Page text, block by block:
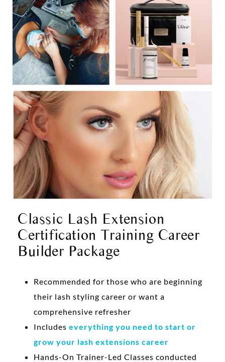
Classic Lash Extension
Certification Training Career
Builder Package
Recommended for those who are beginning
their lash styling career or want a
comprehensive refresher
Includes everything you need to start or
grow your lash extensions career
Hands-On Trainer-Led Classes conducted